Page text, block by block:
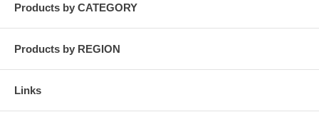
Products by CATEGORY
Products by REGION
Links